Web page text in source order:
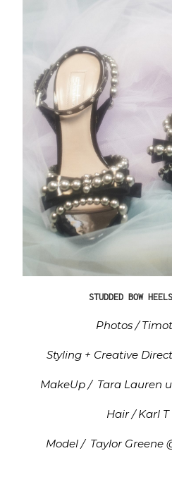
STUDDED BOW
Photos /
Styling + Creative
MakeUp / Tara Lauren
Hair / Karl
Model / Taylor Greene